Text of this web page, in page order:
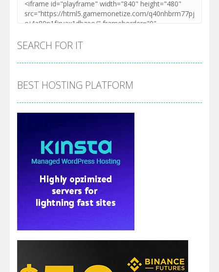
SEARCH FOR IT
BEST HOSTING PLATFORM